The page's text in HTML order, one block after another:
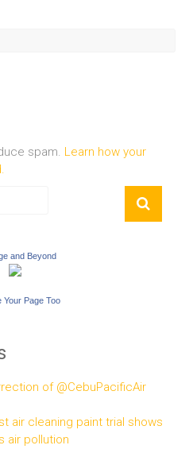
spam. Learn how your
and Beyond
Your Page Too
of @CebuPacificAir
air cleaning paint trial shows
air pollution